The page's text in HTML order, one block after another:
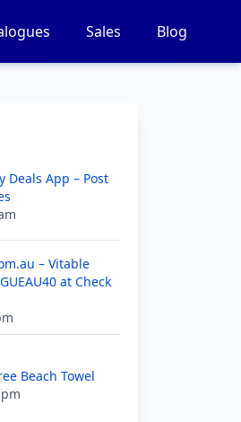
Sales Blog
Deals App – Post
– Vitable
at Check
Beach Towel